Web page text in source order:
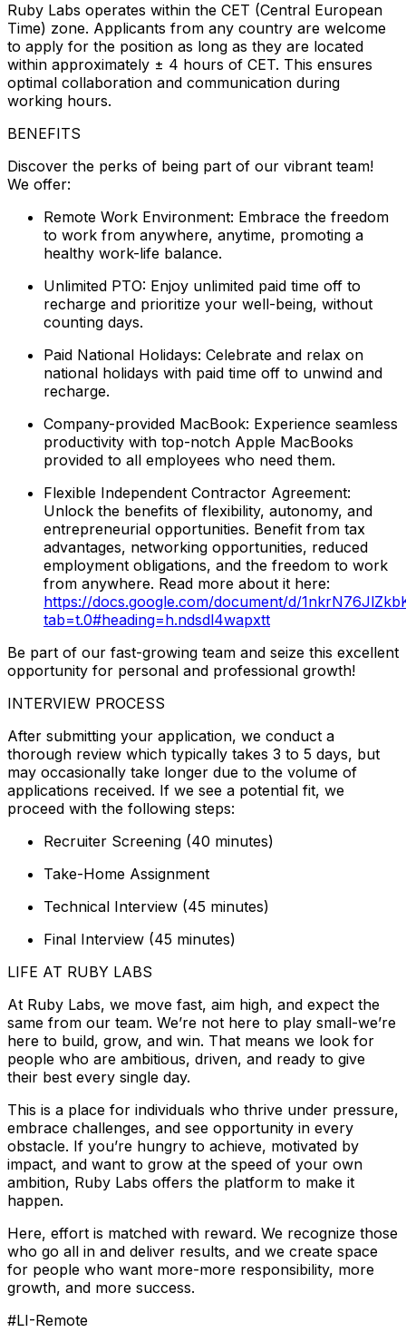
Ruby Labs operates within the CET (Central European
Time) zone. Applicants from any country are welcome
to apply for the position as long as they are located
within approximately ± 4 hours of CET. This ensures
optimal collaboration and communication during
working hours.
BENEFITS
Discover the perks of being part of our vibrant team!
We offer:
Remote Work Environment: Embrace the freedom
to work from anywhere, anytime, promoting a
healthy work-life balance.
Unlimited PTO: Enjoy unlimited paid time off to
recharge and prioritize your well-being, without
counting days.
Paid National Holidays: Celebrate and relax on
national holidays with paid time off to unwind and
recharge.
Company-provided MacBook: Experience seamless
productivity with top-notch Apple MacBooks
provided to all employees who need them.
Flexible Independent Contractor Agreement:
Unlock the benefits of flexibility, autonomy, and
entrepreneurial opportunities. Benefit from tax
advantages, networking opportunities, reduced
employment obligations, and the freedom to work
from anywhere. Read more about it here:
https://docs.google.com/document/d/
tab=t.0#heading=h.ndsdl4wapxtt
Be part of our fast-growing team and seize this excellent
opportunity for personal and professional growth!
INTERVIEW PROCESS
After submitting your application, we conduct a
thorough review which typically takes 3 to 5 days, but
may occasionally take longer due to the volume of
applications received. If we see a potential fit, we
proceed with the following steps:
Recruiter Screening (40 minutes)
Take-Home Assignment
Technical Interview (45 minutes)
Final Interview (45 minutes)
LIFE AT RUBY LABS
At Ruby Labs, we move fast, aim high, and expect the
same from our team. We’re not here to play small-we’re
here to build, grow, and win. That means we look for
people who are ambitious, driven, and ready to give
their best every single day.
This is a place for individuals who thrive under pressure,
embrace challenges, and see opportunity in every
obstacle. If you’re hungry to achieve, motivated by
impact, and want to grow at the speed of your own
ambition, Ruby Labs offers the platform to make it
happen.
Here, effort is matched with reward. We recognize those
who go all in and deliver results, and we create space
for people who want more-more responsibility, more
growth, and more success.
#LI-Remote